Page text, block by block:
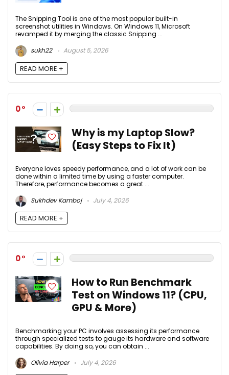
The Snipping Tool is one of the most popular built-in
screenshot utilities in Windows. On Windows 11, Microsoft
revamped it by merging the classic Snipping ...
sukh22
August 5, 2026
READ MORE +
0
Why is my Laptop Slow?
(Easy Steps to Fix It)
Everyone loves speedy performance, and a lot of work can be
done within a limited time by using a faster computer.
Therefore, performance becomes a great ...
Sukhdev Kamboj
July 4, 2026
READ MORE +
0
How to Run Benchmark
Test on Windows 11? (CPU,
GPU & More)
Benchmarking your PC involves assessing its performance
through specialized tests to gauge its hardware and software
capabilities. By doing so, you can obtain ...
Olivia Harper
July 4, 2026